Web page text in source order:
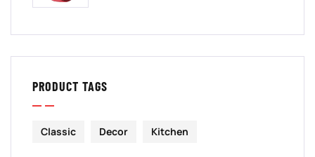
PRODUCT TAGS
Classic Decor Kitchen